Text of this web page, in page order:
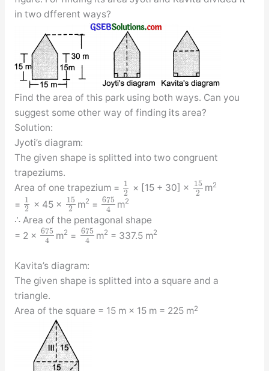
in two dfferent ways?
Find the area of this park using both ways. Can you
suggest some other way of finding its area?
Solution:
Jyoti’s diagram:
The given shape is splitted into two congruent
trapeziums.
Area of one trapezium = 1
2
× [15 + 30] ×
15
2
m2
= 1
2
× 45 ×
15
2
m2 = 675
4
m2
∴ Area of the pentagonal shape
= 2 × 675
4
m2 = 675
4
m2 = 337.5 m2
Kavita’s diagram:
The given shape is splitted into a square and a
triangle.
Area of the square = 15 m × 15 m = 225 m2